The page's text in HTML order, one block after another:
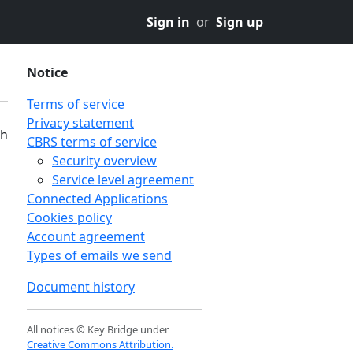
Sign in or Sign up
Notice
Terms of service
Privacy statement
CBRS terms of service
Security overview
Service level agreement
Connected Applications
Cookies policy
Account agreement
Types of emails we send
Document history
All notices © Key Bridge under
Creative Commons Attribution.